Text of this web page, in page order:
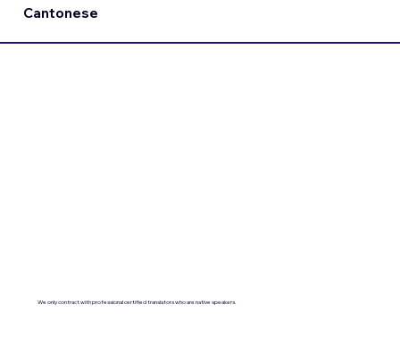
Cantonese
We only contract with professional certified translators who are native speakers.